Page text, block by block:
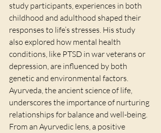
study participants, experiences in both
childhood and adulthood shaped their
responses to life’s stresses. His study
also explored how mental health
conditions, like PTSD in war veterans or
depression, are influenced by both
genetic and environmental factors.
Ayurveda, the ancient science of life,
underscores the importance of nurturing
relationships for balance and well-being.
From an Ayurvedic lens, a positive